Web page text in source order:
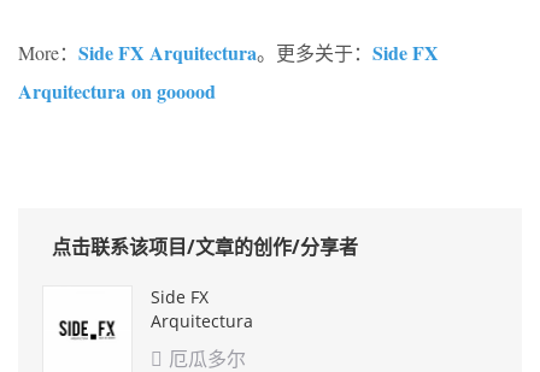
More： Side FX Arquitectura。更多关于： Side FX
Arquitectura on gooood
点击联系该项目/文章的创作/分享者
Side FX
Arquitectura
 厄瓜多尔